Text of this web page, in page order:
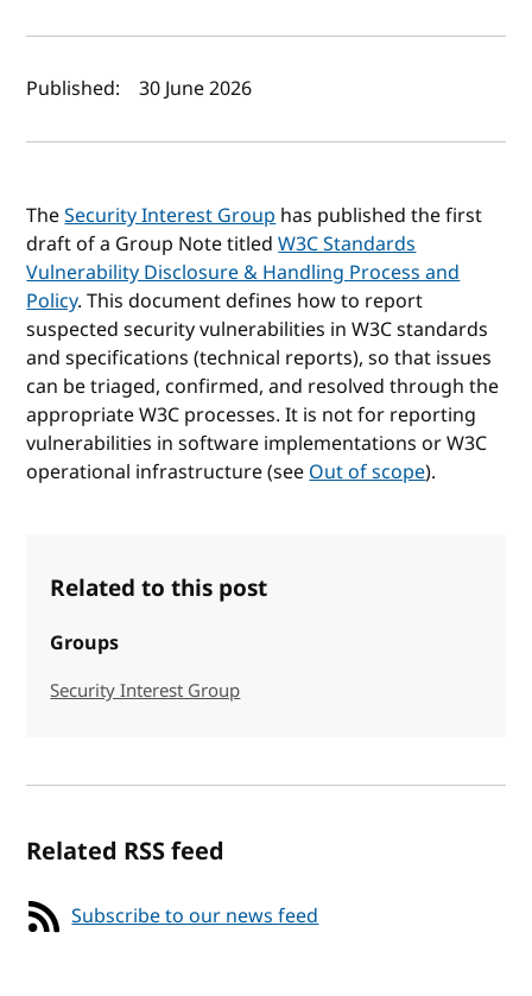
Author(s) and publish date
Published: 30 June 2026
TheSecurity Interest Grouphas published the first
draft of a Group Note titledW3C Standards
Vulnerability Disclosure & Handling Process and
Policy. This document defines how to report
suspected security vulnerabilities in W3C standards
and specifications (technical reports), so that issues
can be triaged, confirmed, and resolved through the
appropriate W3C processes. It is not for reporting
vulnerabilities in software implementations or W3C
operational infrastructure (seeOut of scope).
Related to this post
Groups
Security Interest Group
Related RSS feed
Subscribe to our news feed